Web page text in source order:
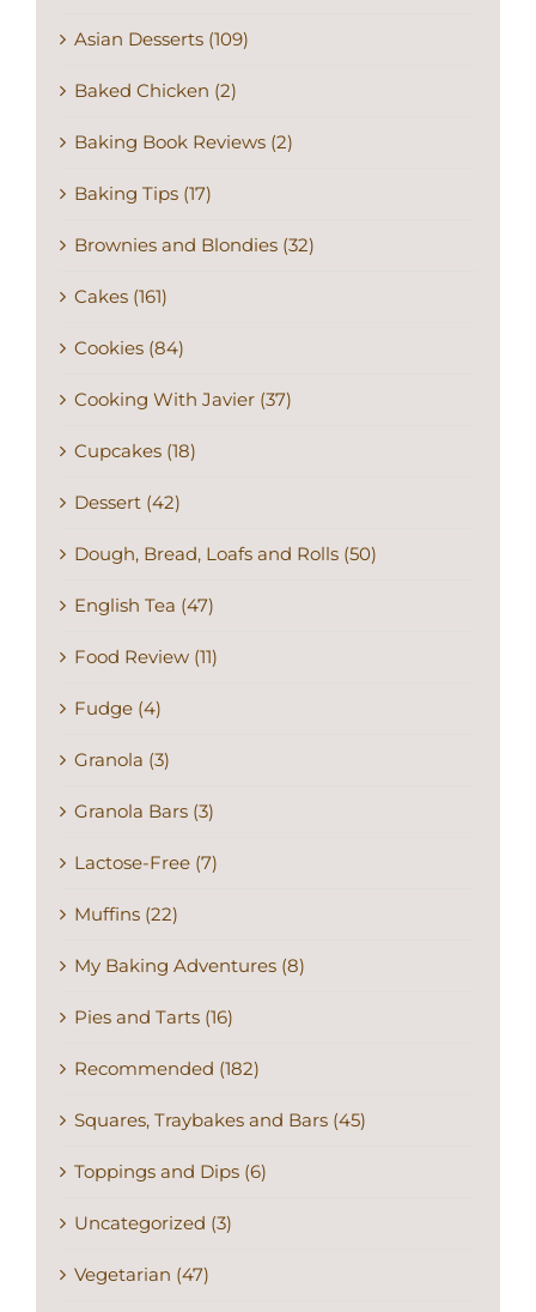
Asian Desserts (109)
Baked Chicken (2)
Baking Book Reviews (2)
Baking Tips (17)
Brownies and Blondies (32)
Cakes (161)
Cookies (84)
Cooking With Javier (37)
Cupcakes (18)
Dessert (42)
Dough, Bread, Loafs and Rolls (50)
English Tea (47)
Food Review (11)
Fudge (4)
Granola (3)
Granola Bars (3)
Lactose-Free (7)
Muffins (22)
My Baking Adventures (8)
Pies and Tarts (16)
Recommended (182)
Squares, Traybakes and Bars (45)
Toppings and Dips (6)
Uncategorized (3)
Vegetarian (47)